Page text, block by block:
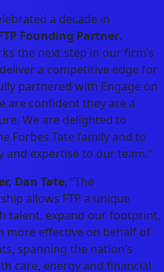
a decade in
Founding Partner.
the next step in our firm’s
a competitive edge for
partnered with Engage on
are confident they are a
We are delighted to
Forbes Tate family and to
expertise to our team.”
Dan Tate, “The
allows FTP a unique
talent, expand our footprint,
more effective on behalf of
spanning the nation’s
care, energy and financial